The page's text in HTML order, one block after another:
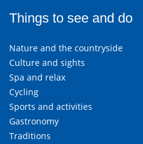
Things to see and do
Nature and the countryside
Culture and sights
Spa and relax
Cycling
Sports and activities
Gastronomy
Traditions